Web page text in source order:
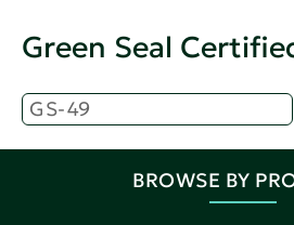
Green Seal
BROWSE BY